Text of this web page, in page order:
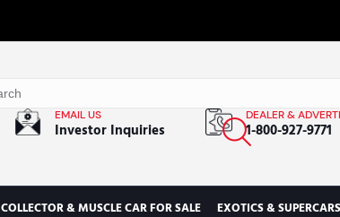
EMAIL US
Investor Inquiries
DEALER &
1-800-927-9771
COLLECTOR & MUSCLE CAR FOR SALE EXOTICS &